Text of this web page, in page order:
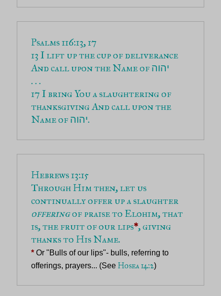
13 I lift up the cup of deliverance
And call upon the Name of יהוה
17 I bring You a slaughtering of
thanksgiving And call upon the
Name of יהוה.
Through Him then, let us
offering of praise to Elohim, that
is, the fruit of our lips*, giving
* Or "Bulls of our lips"- bulls, referring to
offerings, prayers... (See Hosea 14:2)